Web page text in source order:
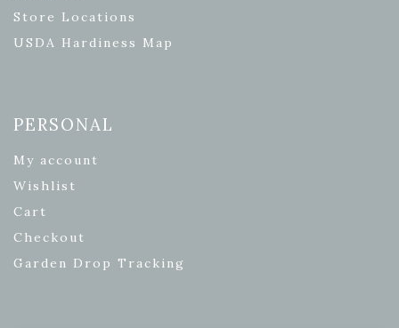
Store Locations
USDA Hardiness Map
PERSONAL
My account
Wishlist
Cart
Checkout
Garden Drop Tracking